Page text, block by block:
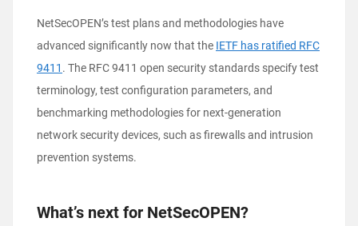
NetSecOPEN’s test plans and methodologies have
advanced significantly now that the IETF has ratified RFC
9411 . The RFC 9411 open security standards specify test
terminology, test configuration parameters, and
benchmarking methodologies for next-generation
network security devices, such as firewalls and intrusion
prevention systems.
What’s next for NetSecOPEN?